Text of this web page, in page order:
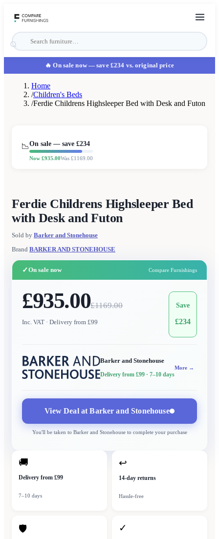
🔥 On sale now— save £234 vs. original price
Home
/Children's Beds
/Ferdie Childrens Highsleeper Bed with Desk and Futon
📉On sale — save £234
Now £935.00Was £1169.00
Ferdie Childrens Highsleeper Bed
with Desk and Futon
Sold by Barker and Stonehouse
Brand BARKER AND STONEHOUSE
✓On sale now Compare Furnishings
£935.00£1169.00
Inc. VAT · Delivery from £99
Save
£234
Barker and Stonehouse
Delivery from £99 · 7–10 days
More →
View Deal atBarker and Stonehouse
You'll be taken to Barker and Stonehouseto complete your purchase
🚚
Delivery from £99
7–10 days
↩
14-day returns
Hassle-free
🛡 ✓